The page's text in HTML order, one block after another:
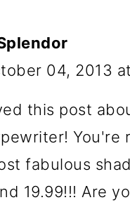
04, 2013
this post
You're
fabulous
19.99!!! Are